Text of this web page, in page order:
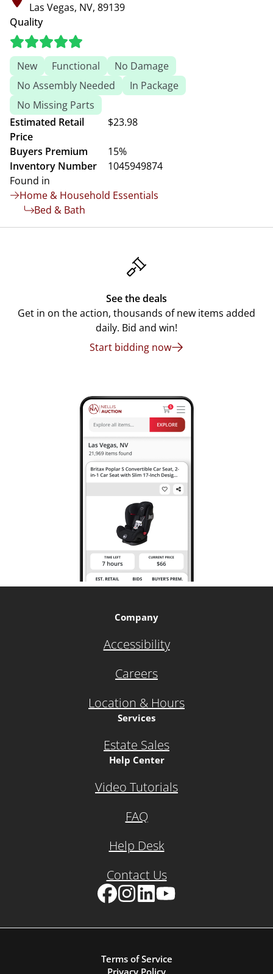
Las Vegas, NV, 89139
Quality
New Functional
No Damage
No Assembly Needed
In Package
No Missing Parts
Estimated Retail
Price
$23.98
Buyers Premium
15%
Inventory Number
1045949874
Found in
Home & Household Essentials
Bed & Bath
See the deals
Get in on the action, thousands of new items added
daily. Bid and win!
Start bidding now
Company
Accessibility
Careers
Location & Hours
Services
Estate Sales
Help Center
Video Tutorials
FAQ
Help Desk
Contact Us
Terms of Service
Privacy Policy